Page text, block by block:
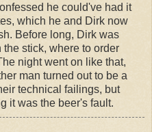
he could've had it
which he and Dirk now
Before long, Dirk was
stick, where to order
night went on like that,
man turned out to be a
technical failings, but
it was the beer's fault.